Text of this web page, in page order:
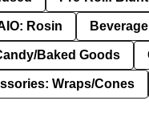
Rosin Beverage
Baked Goods
Wraps/Cones